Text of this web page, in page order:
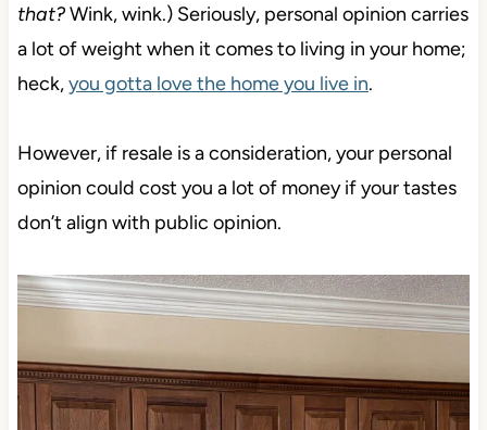
that?Wink, wink.)Seriously, personal opinion carries
a lot of weight when it comes to living in your home;
heck,you gotta love the home you live in.
However, if resale is a consideration, your personal
opinion could cost you a lot of money if your tastes
don’t align with public opinion.